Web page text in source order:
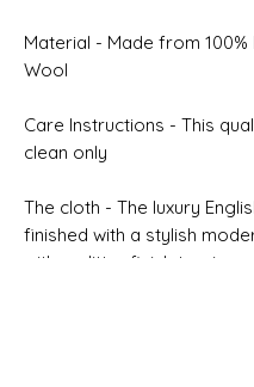
Material - Made from 100%
Wool
Care Instructions - This
clean only
The cloth - The luxury
finished with a stylish
with a glitter finish to give a